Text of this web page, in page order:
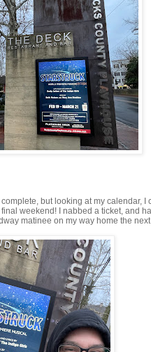
but looking at my calendar,
weekend! I nabbed a ticket, and
matinee on my way home the